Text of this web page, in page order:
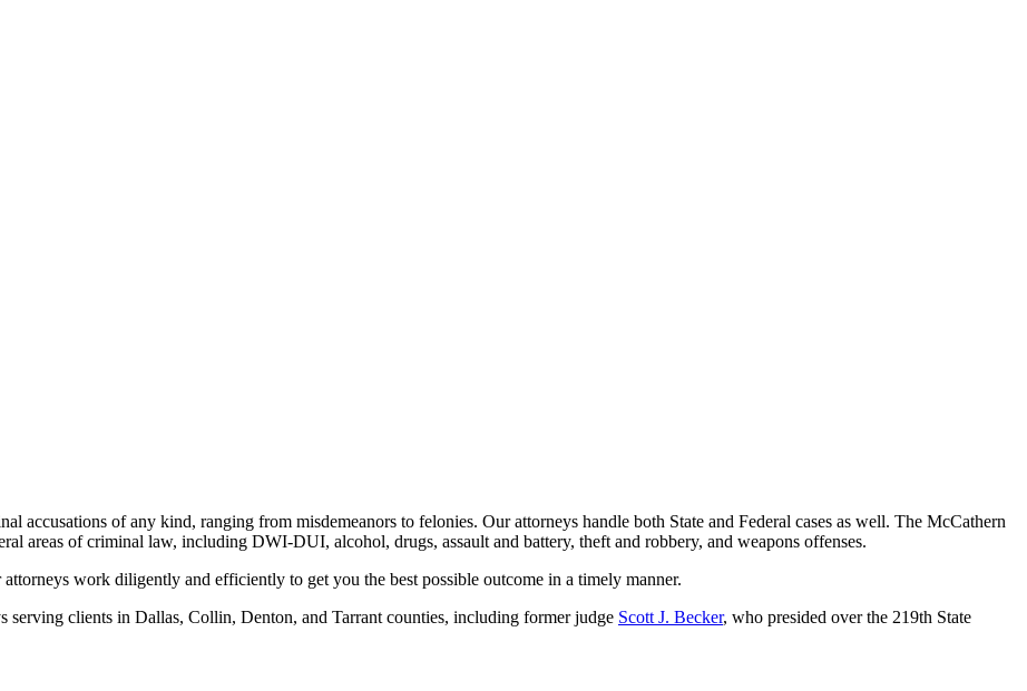
accusations of any kind, ranging from misdemeanors to felonies. Our attorneys handle both State and Federal cases as well. The McCathern
areas of criminal law, including DWI-DUI, alcohol, drugs, assault and battery, theft and robbery, and weapons offenses.
work diligently and efficiently to get you the best possible outcome in a timely manner.
serving clients in Dallas, Collin, Denton, and Tarrant counties, including former judge Scott J. Becker, who presided over the 219th State